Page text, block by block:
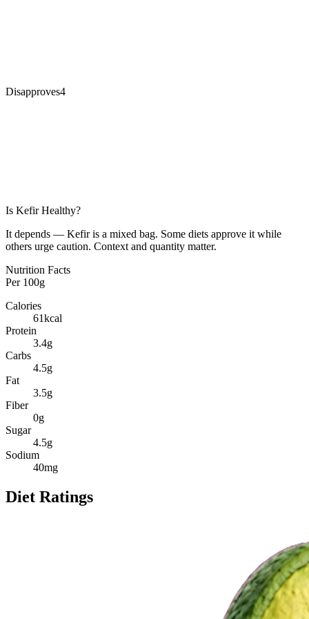
Disapproves4
Is KefirHealthy?
It depends — Kefir is a mixed bag. Some diets approve it while
others urge caution. Context and quantity matter.
Nutrition Facts
Per 100g
Calories
61kcal
Protein
3.4g
Carbs
4.5g
Fat
3.5g
Fiber
0g
Sugar
4.5g
Sodium
40mg
Diet Ratings